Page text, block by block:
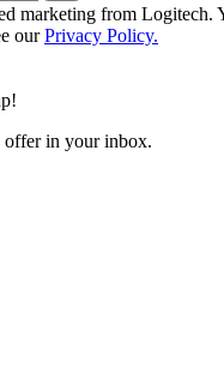
marketing from Logitech.
ourPrivacy Policy.
in your inbox.